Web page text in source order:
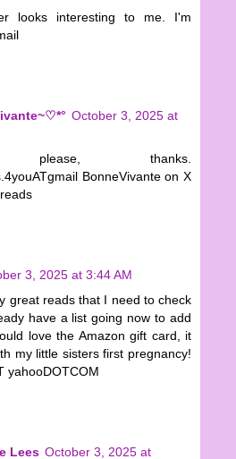
looks interesting to me. I'm
October 3, 2025 at
please, thanks.
BonneVivante on X
3, 2025 at 3:44 AM
great reads that I need to check
have a list going now to add
love the Amazon gift card, it
my little sisters first pregnancy!
yahooDOTCOM
Lees October 3, 2025 at